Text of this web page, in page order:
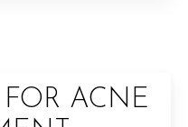
ACNE